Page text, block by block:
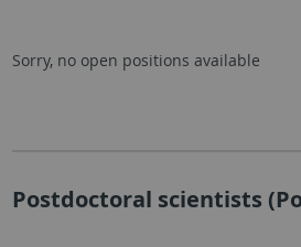
Sorry, no open positions available
Postdoctoral scientists